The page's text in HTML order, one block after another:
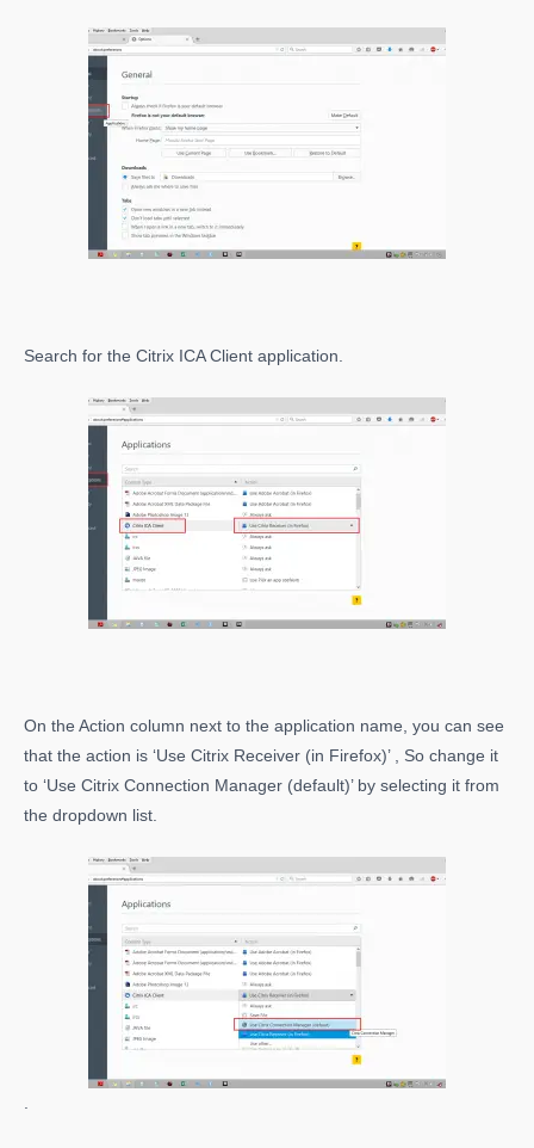
Search for the Citrix ICA Client application.
On the Action column next to the application name, you can see
that the action is ‘Use Citrix Receiver (in Firefox)’ , So change it
to ‘Use Citrix Connection Manager (default)’ by selecting it from
the dropdown list.